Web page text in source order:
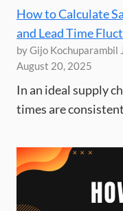
How to Calculate
and Lead Time
by Gijo Kochuparambil
August 20, 2025
In an ideal supply
times are